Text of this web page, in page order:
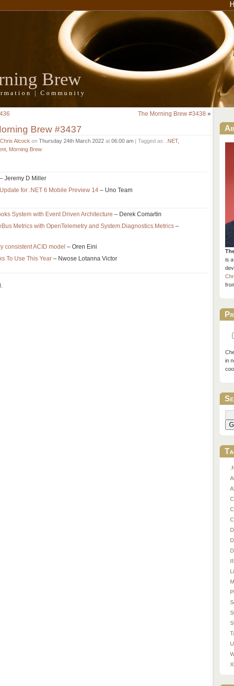
Brew
| Community
The Morning Brew #3438 »
Brew #3437
Chris Alcock on Thursday 24th March 2022 at 06:00 am | Tagged as: .NET,
Morning Brew
– Jeremy D Miller
for .NET 6 Mobile Preview 14 – Uno Team
System with Event Driven Architecture – Derek Comartin
Metrics with OpenTelemetry and System.Diagnostics.Metrics –
consistent ACID model – Oren Eini
To Use This Year – Nwose Lotanna Victor
is
in